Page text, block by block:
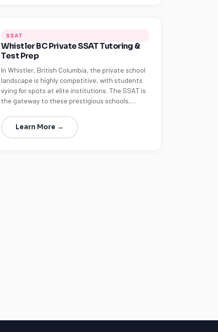
SSAT
Whistler BC Private SSAT Tutoring &
Test Prep
In Whistler, British Columbia, the private school
landscape is highly competitive, with students
vying for spots at elite institutions. The SSAT is
the gateway to these prestigious schools,…
Learn More →